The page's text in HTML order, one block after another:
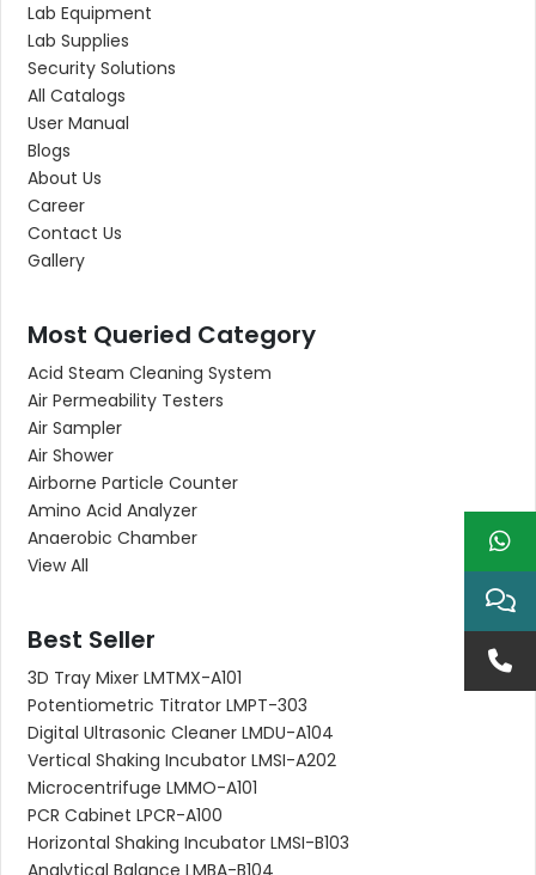
Lab Equipment
Lab Supplies
Security Solutions
All Catalogs
User Manual
Blogs
About Us
Career
Contact Us
Gallery
Most Queried Category
Acid Steam Cleaning System
Air Permeability Testers
Air Sampler
Air Shower
Airborne Particle Counter
Amino Acid Analyzer
Anaerobic Chamber
View All
Best Seller
3D Tray Mixer LMTMX-A101
Potentiometric Titrator LMPT-303
Digital Ultrasonic Cleaner LMDU-A104
Vertical Shaking Incubator LMSI-A202
Microcentrifuge LMMO-A101
PCR Cabinet LPCR-A100
Horizontal Shaking Incubator LMSI-B103